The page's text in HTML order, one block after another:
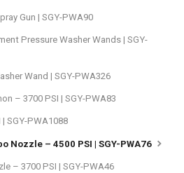
Gun | SGY-PWA90
Pressure Washer Wands | SGY-
Wand | SGY-PWA326
– 3700 PSI | SGY-PWA83
SGY-PWA1088
Nozzle – 4500 PSI | SGY-PWA76
– 3700 PSI | SGY-PWA46